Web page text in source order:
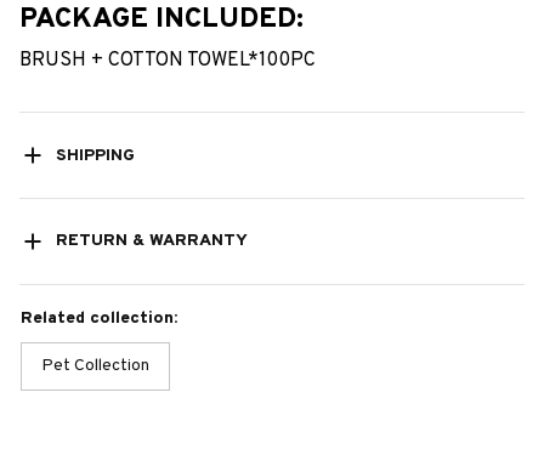
PACKAGE INCLUDED:
BRUSH + COTTON TOWEL*100PC
SHIPPING
RETURN & WARRANTY
Related collection:
Pet Collection